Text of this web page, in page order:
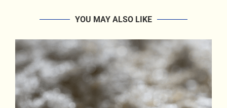
YOU MAY ALSO LIKE